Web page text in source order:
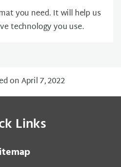
you need. It will help us
technology you use.
on April 7, 2022
Links